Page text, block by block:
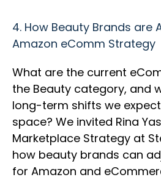
4. How Beauty Brands are
Amazon eComm Strategy
What are the current
the Beauty category, and
long-term shifts we
space? We invited Rina
Marketplace Strategy at
how beauty brands can
for Amazon and